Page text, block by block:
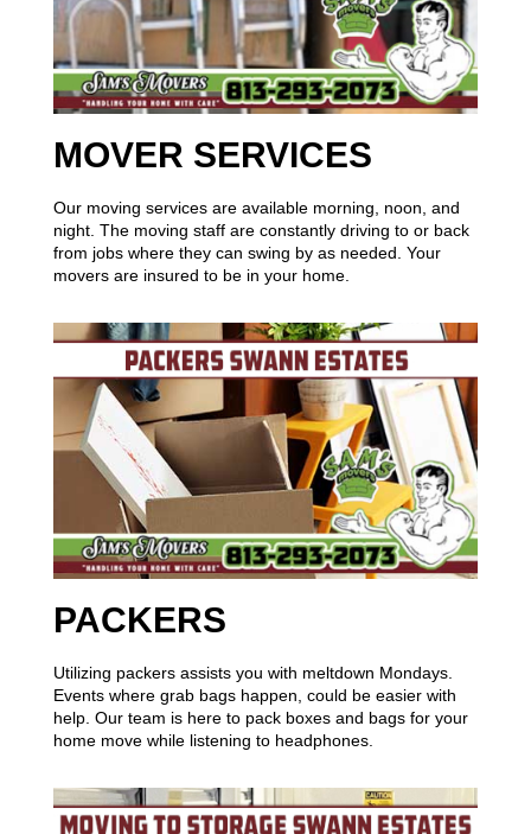
MOVER SERVICES
Our moving services are available morning, noon, and
night. The moving staff are constantly driving to or back
from jobs where they can swing by as needed. Your
movers are insured to be in your home.
PACKERS
Utilizing packers assists you with meltdown Mondays.
Events where grab bags happen, could be easier with
help. Our team is here to pack boxes and bags for your
home move while listening to headphones.